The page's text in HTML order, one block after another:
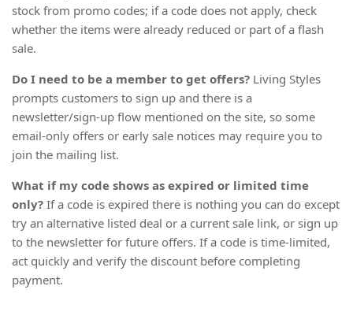
stock from promo codes; if a code does not apply, check
whether the items were already reduced or part of a flash
sale.
Do I need to be a member to get offers? Living Styles
prompts customers to sign up and there is a
newsletter/sign-up flow mentioned on the site, so some
email-only offers or early sale notices may require you to
join the mailing list.
What if my code shows as expired or limited time
only? If a code is expired there is nothing you can do except
try an alternative listed deal or a current sale link, or sign up
to the newsletter for future offers. If a code is time-limited,
act quickly and verify the discount before completing
payment.